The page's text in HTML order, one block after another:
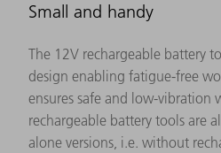
Small and handy
The 12V rechargeable battery
design enabling fatigue-free
ensures safe and low-vibration
rechargeable battery tools are
alone versions, i.e. without